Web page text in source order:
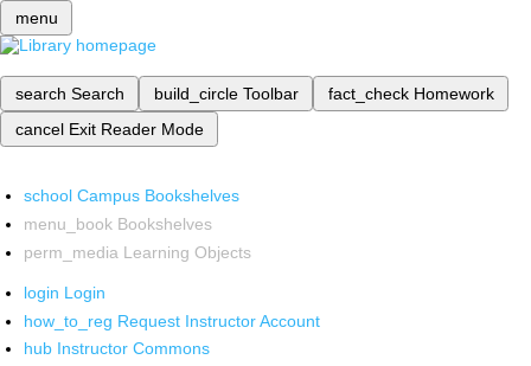
menu
search Search build_circle Toolbar fact_check Homework
cancel Exit Reader Mode
school Campus Bookshelves
menu_book Bookshelves
perm_media Learning Objects
login Login
how_to_reg Request Instructor Account
hub Instructor Commons